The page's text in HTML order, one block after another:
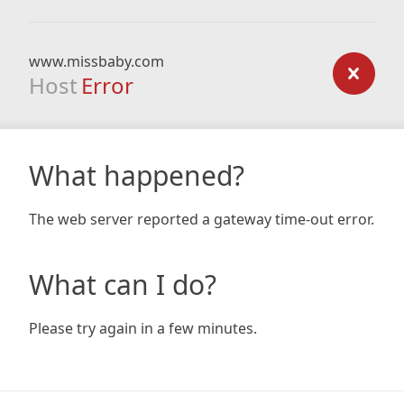
www.missbaby.com
Host Error
What happened?
The web server reported a gateway time-out error.
What can I do?
Please try again in a few minutes.